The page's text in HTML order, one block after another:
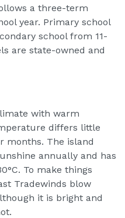
a three-term
year. Primary school
school from 11-
are state-owned and
with warm
differs little
months. The island
annually and has
To make things
Tradewinds blow
it is bright and